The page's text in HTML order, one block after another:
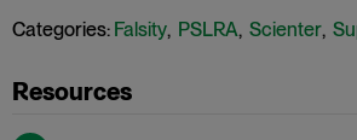
Categories: Falsity, PSLRA, Scienter,